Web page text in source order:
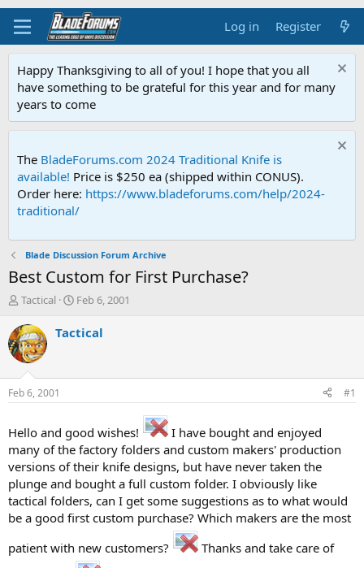
Log in Register
Happy Thanksgiving to all of you! I hope that you all
have something to be grateful for this year and for many
years to come
The BladeForums.com 2024 Traditional Knife is
available! Price is $250 ea (shipped within CONUS).
Order here: https://www.bladeforums.com/help/2024-
traditional/
Blade Discussion Forum Archive
Best Custom for First Purchase?
T
r
e
a
d
t
r
t
r
Tactical
S
a
t
Feb 6, 2001
Tactical
Feb 6, 2001 #1
Hello and good wishes!
I have bought and enjoyed
many of the factory folders and custom makers' production
versions of their knife designs, but have never taken the
plunge and bought a full custom folder. I obviously like
tactical folders, can I get some suggestions as to what would
be a good first custom purchase? Which makers are the most
patient with new customers?
Thanks and take care of